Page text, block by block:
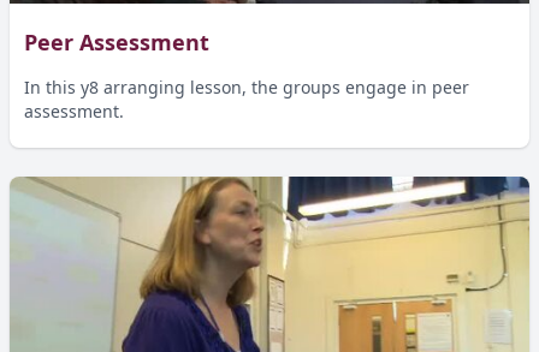
Peer Assessment
In this y8 arranging lesson, the groups engage in peer
assessment.